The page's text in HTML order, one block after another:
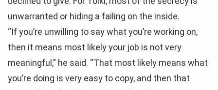
unwarranted or hiding a failing on the inside.
“If you’re unwilling to say what you’re working on,
then it means most likely your job is not very
meaningful,” he said. “That most likely means what
you’re doing is very easy to copy, and then that